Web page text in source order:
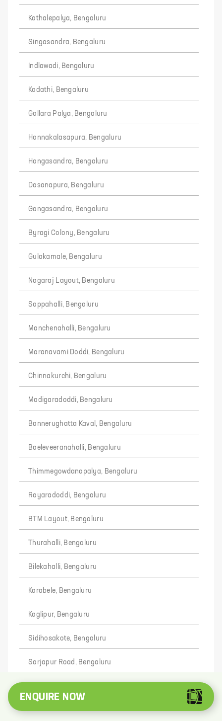
Kathalepalya, Bengaluru
Singasandra, Bengaluru
Indlawadi, Bengaluru
Kodathi, Bengaluru
Gollara Palya, Bengaluru
Honnakalasapura, Bengaluru
Hongasandra, Bengaluru
Dasanapura, Bengaluru
Gangasandra, Bengaluru
Byragi Colony, Bengaluru
Gulakamale, Bengaluru
Nagaraj Layout, Bengaluru
Soppahalli, Bengaluru
Manchenahalli, Bengaluru
Maranavami Doddi, Bengaluru
Chinnakurchi, Bengaluru
Madigaradoddi, Bengaluru
Bannerughatta Kaval, Bengaluru
Baeleveeranahalli, Bengaluru
Thimmegowdanapalya, Bengaluru
Rayaradoddi, Bengaluru
BTM Layout, Bengaluru
Thurahalli, Bengaluru
Bilekahalli, Bengaluru
Karabele, Bengaluru
Kaglipur, Bengaluru
Sidihosakote, Bengaluru
Sarjapur Road, Bengaluru
Hosadoddi, Bengaluru
ENQUIRE NOW